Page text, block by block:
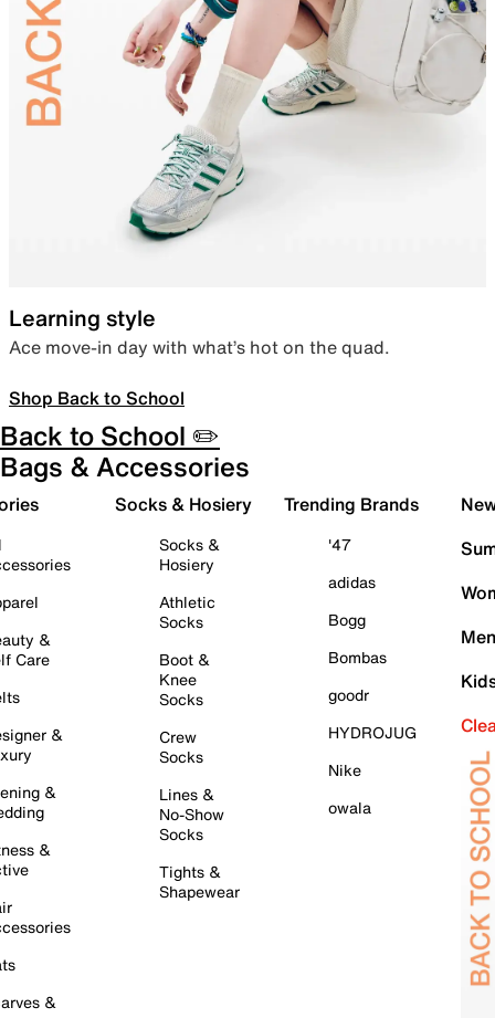
Learning style
Ace move-in day with what’s hot on the quad.
Shop Back to School
Back to School ✏️
Bags & Accessories
&
Care
&
&
&
&
Socks & Hosiery
Socks &
Hosiery
Athletic
Socks
Boot &
Knee
Socks
Crew
Socks
Lines &
No-Show
Socks
Tights &
Shapewear
Trending Brands
'47
adidas
Bogg
Bombas
goodr
HYDROJUG
Nike
owala